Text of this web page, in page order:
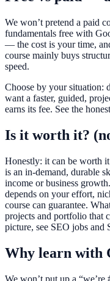
We won’t pretend a paid
fundamentals free with
— the cost is your time,
course mainly buys
speed.
Choose by your situation:
want a faster, guided,
earns its fee. See the
Is it worth it?
Honestly: it can be worth
is an in-demand, durable
income or business
depends on your effort,
course can guarantee.
projects and portfolio that
picture, see SEO jobs and
Why learn with
We won’t put up a